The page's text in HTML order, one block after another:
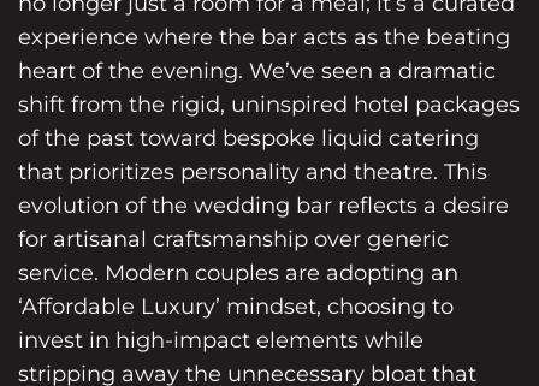
experience where the bar acts as the beating
heart of the evening. We’ve seen a dramatic
shift from the rigid, uninspired hotel packages
of the past toward bespoke liquid catering
that prioritizes personality and theatre. This
evolution of the wedding bar reflects a desire
for artisanal craftsmanship over generic
service. Modern couples are adopting an
‘Affordable Luxury’ mindset, choosing to
invest in high-impact elements while
stripping away the unnecessary bloat that